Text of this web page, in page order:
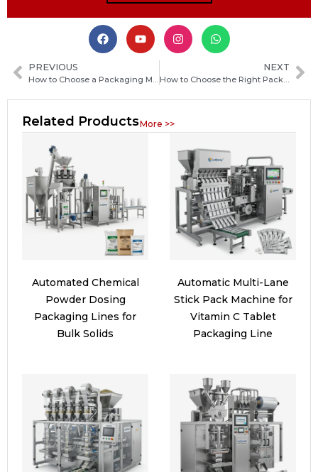
PREVIOUS
How to Choose a Packaging Machine Manufacturer in Mexico: Key Factors and Practical Tips
NEXT
How to Choose the Right Packaging Machine Manufacturer in Sierra Leone for Your Business
Related ProductsMore >>
Automated Chemical
Powder Dosing
Packaging Lines for
Bulk Solids
Automatic Multi-Lane
Stick Pack Machine for
Vitamin C Tablet
Packaging Line